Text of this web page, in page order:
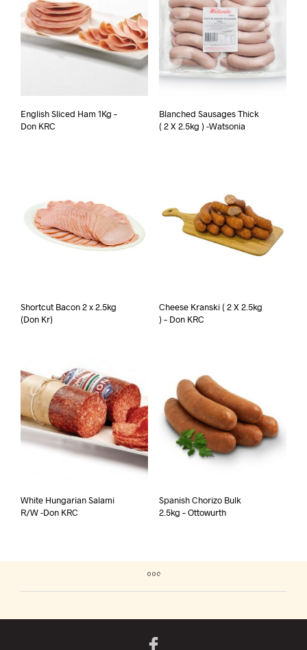
English Sliced Ham 1Kg –
Don KRC
Blanched Sausages Thick
( 2 X 2.5kg ) -Watsonia
Shortcut Bacon 2 x 2.5kg
(Don Kr)
Cheese Kranski ( 2 X 2.5kg
) – Don KRC
White Hungarian Salami
R/W -Don KRC
Spanish Chorizo Bulk
2.5kg – Ottowurth